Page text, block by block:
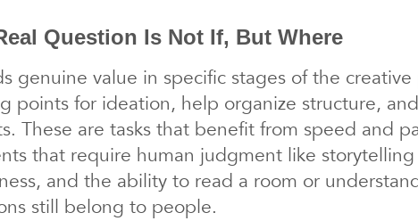
Question Is Not If, But Where
genuine value in specific stages of the
points for ideation, help organize structure,
These are tasks that benefit from speed and
that require human judgment like
and the ability to read a room or
still belong to people.